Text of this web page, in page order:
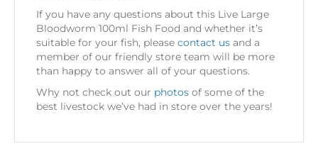
If you have any questions about this Live Large
Bloodworm 100ml Fish Food and whether it’s
suitable for your fish, please contact us and a
member of our friendly store team will be more
than happy to answer all of your questions.
Why not check out our photos of some of the
best livestock we’ve had in store over the years!